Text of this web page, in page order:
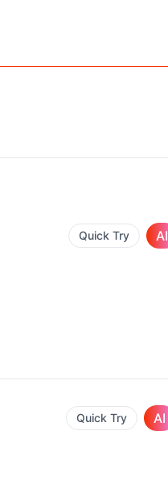
Quick Try AI
Quick Try AI